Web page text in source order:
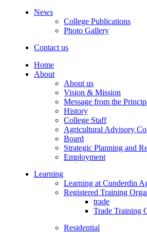
News
College Publications
Photo Gallery
Contact us
Home
About
About us
Vision & Mission
Message from the
History
College Staff
Agricultural Advisory
Board
Strategic Planning and
Employment
Learning
Learning at Cunderdin
Registered Training
trade
Trade Training
Residential